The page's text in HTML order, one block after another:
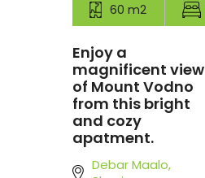
60 m2
Enjoy a
magnificent view
of Mount Vodno
from this bright
and cozy
apatment.
Debar Maalo,